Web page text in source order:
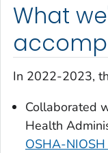
What
In 2022-2023,
Collaborated
Health
OSHA-